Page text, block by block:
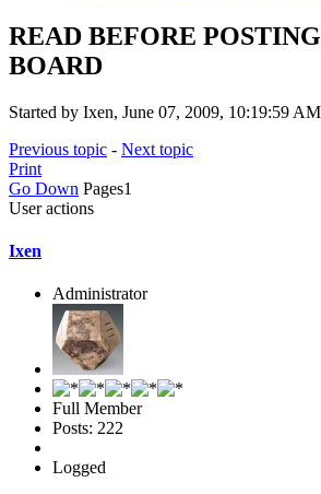
READ BEFORE
BOARD
Started by Ixen, June 07, 2009, 10:19:59 AM
Previous topic - Next topic
Print
Go Down Pages1
User actions
Ixen
Administrator
Full Member
Posts: 222
Logged